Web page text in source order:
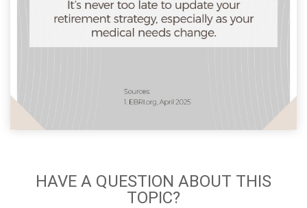
HAVE A QUESTION ABOUT THIS
TOPIC?